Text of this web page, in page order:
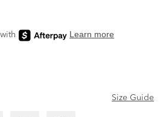
Size Guide